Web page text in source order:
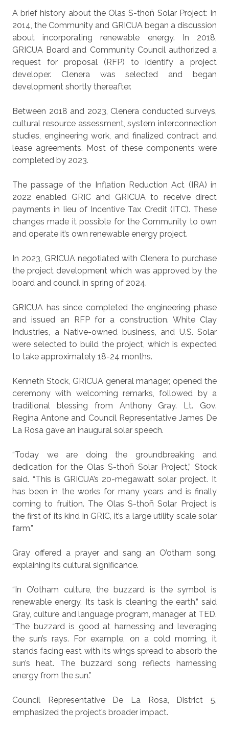
A brief history about the Olas S-thoñ Solar Project: In
2014, the Community and GRICUA began a discussion
about incorporating renewable energy. In 2018,
GRICUA Board and Community Council authorized a
request for proposal (RFP) to identify a project
developer. Clenera was selected and began
development shortly thereafter.
Between 2018 and 2023, Clenera conducted surveys,
cultural resource assessment, system interconnection
studies, engineering work, and finalized contract and
lease agreements. Most of these components were
completed by 2023.
The passage of the Inflation Reduction Act (IRA) in
2022 enabled GRIC and GRICUA to receive direct
payments in lieu of Incentive Tax Credit (ITC). These
changes made it possible for the Community to own
and operate it’s own renewable energy project.
In 2023, GRICUA negotiated with Clenera to purchase
the project development which was approved by the
board and council in spring of 2024.
GRICUA has since completed the engineering phase
and issued an RFP for a construction. White Clay
Industries, a Native-owned business, and U.S. Solar
were selected to build the project, which is expected
to take approximately 18-24 months.
Kenneth Stock, GRICUA general manager, opened the
ceremony with welcoming remarks, followed by a
traditional blessing from Anthony Gray. Lt. Gov.
Regina Antone and Council Representative James De
La Rosa gave an inaugural solar speech.
“Today we are doing the groundbreaking and
dedication for the Olas S-thoñ Solar Project,” Stock
said. “This is GRICUA’s 20-megawatt solar project. It
has been in the works for many years and is finally
coming to fruition. The Olas S-thoñ Solar Project is
the first of its kind in GRIC, it’s a large utility scale solar
farm.”
Gray offered a prayer and sang an O’otham song,
explaining its cultural significance.
“In O’otham culture, the buzzard is the symbol is
renewable energy. Its task is cleaning the earth,” said
Gray, culture and language program, manager at TED.
“The buzzard is good at harnessing and leveraging
the sun’s rays. For example, on a cold morning, it
stands facing east with its wings spread to absorb the
sun’s heat. The buzzard song reflects harnessing
energy from the sun.”
Council Representative De La Rosa, District 5,
emphasized the project’s broader impact.